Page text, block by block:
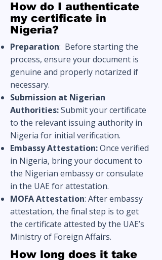
How do I authenticate
my certificate in
Nigeria?
Preparation: Before starting the
process, ensure your document is
genuine and properly notarized if
necessary.
Submission at Nigerian
Authorities:Submit your certificate
to the relevant issuing authority in
Nigeria for initial verification.
Embassy Attestation:Once verified
in Nigeria, bring your document to
the Nigerian embassy or consulate
in the UAE for attestation.
MOFA Attestation: After embassy
attestation, the final step is to get
the certificate attested by the UAE’s
Ministry of Foreign Affairs.
How long does it take